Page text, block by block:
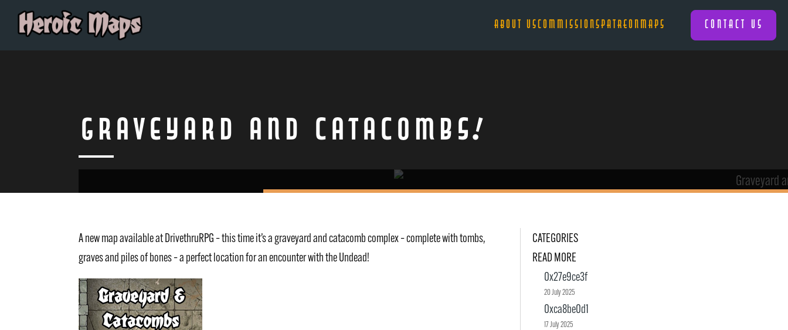
ABOUT USCOMMISSIONSPATREONMAPS CONTACT US
Graveyard and Catacombs!
A new map available at DrivethruRPG – this time it’s a graveyard and catacomb complex – complete with tombs,
graves and piles of bones – a perfect location for an encounter with the Undead!
CATEGORIES
READ MORE
0x27e9ce3f
20 July 2025
0xca8be0d1
17 July 2025